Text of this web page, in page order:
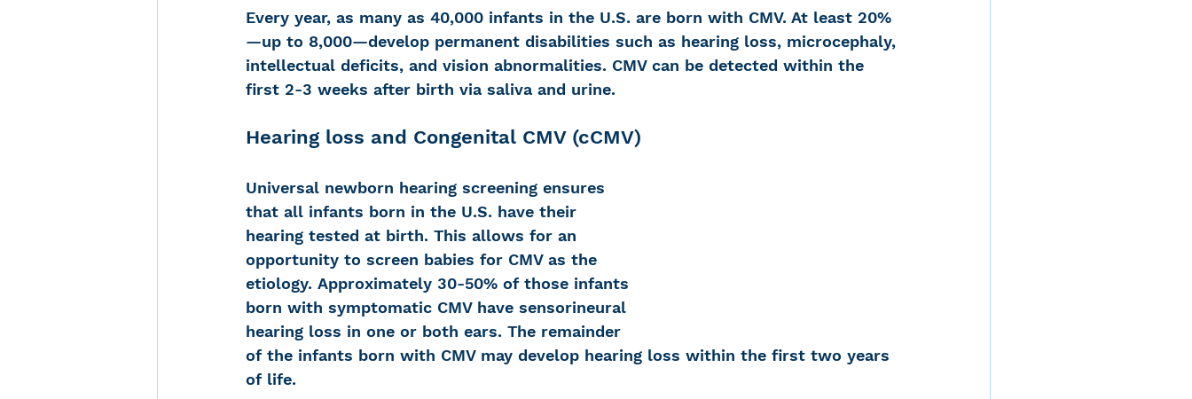
Every year, as many as 40,000 infants in the U.S. are born with CMV. At least 20%
—up to 8,000—develop permanent disabilities such as hearing loss, microcephaly,
intellectual deficits, and vision abnormalities. CMV can be detected within the
first 2-3 weeks after birth via saliva and urine.
Hearing loss and Congenital CMV (cCMV)
Universal newborn hearing screening ensures
that all infants born in the U.S. have their
hearing tested at birth. This allows for an
opportunity to screen babies for CMV as the
etiology. Approximately 30-50% of those infants
born with symptomatic CMV have sensorineural
hearing loss in one or both ears. The remainder
of the infants born with CMV may develop hearing loss within the first two years
of life.